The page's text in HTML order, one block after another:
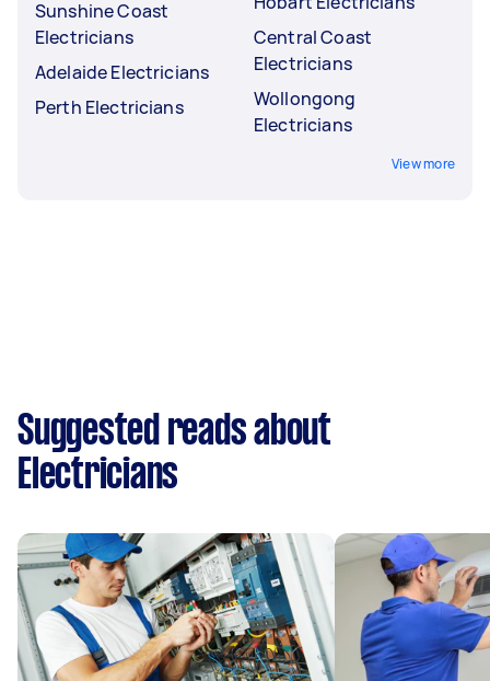
Sunshine Coast
Electricians
Adelaide Electricians
Perth Electricians
Central Coast
Electricians
Wollongong
Electricians
View more
Suggested reads about
Electricians